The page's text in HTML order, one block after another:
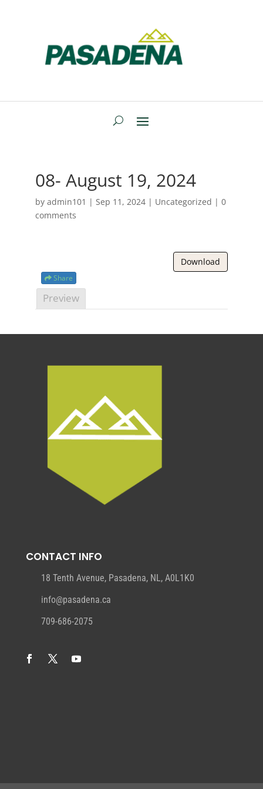
08- August 19, 2024
by admin101 | Sep 11, 2024| Uncategorized | 0
comments
Download
Share
Preview
CONTACT INFO
18 Tenth Avenue, Pasadena, NL, A0L1K0
info@pasadena.ca
709-686-2075